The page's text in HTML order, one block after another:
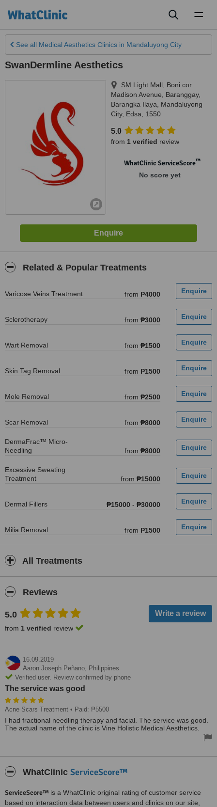
See all Medical Aesthetics Clinics in Mandaluyong City
SwanDermline Aesthetics
SM Light Mall, Boni cor
Madison Avenue, Baranggay,
Barangka Ilaya
Mandaluyong
City, Edsa 1550
5.0
from 1 verified review
WhatClinic ServiceScore™
No score yet
Related & Popular Treatments
Varicose Veins Treatment from ₱4000
Sclerotherapy from ₱3000
Wart Removal from ₱1500
Skin Tag Removal from ₱1500
Mole Removal from ₱2500
Scar Removal from ₱8000
DermaFrac™ Micro-
Needling
from ₱8000
Excessive Sweating
Treatment
from ₱15000
Dermal Fillers ₱15000 - ₱30000
Milia Removal from ₱1500
All Treatments
Reviews
5.0
from 1 verified review
16.09.2019
Aaron Joseph Peñano, Philippines
Verified user. Review confirmed by phone
The service was good
Acne Scars Treatment • Paid: ₱5500
I had fractional needling therapy and facial. The service was good.
The actual name of the clinic is Vine Holistic Medical Aesthetics.
WhatClinic ServiceScore™
ServiceScore™ is a WhatClinic original rating of customer service
based on interaction data between users and clinics on our site,